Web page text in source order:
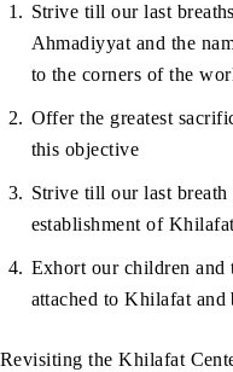
Strive till our last
Ahmadiyyat and the
to the corners of the
Offer the greatest
this objective
Strive till our last breath
establishment of Khilafat
Exhort our children and
attached to Khilafat
Revisiting the Khilafat